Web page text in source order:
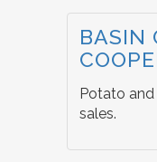
BASIN
Potato
sales.